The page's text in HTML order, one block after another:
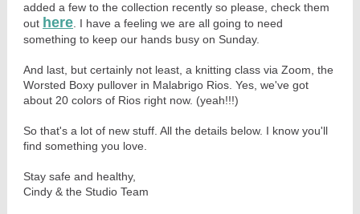
added a few to the collection recently so please, check them
out here . I have a feeling we are all going to need
something to keep our hands busy on Sunday.
And last, but certainly not least, a knitting class via Zoom, the
Worsted Boxy pullover in Malabrigo Rios. Yes, we've got
about 20 colors of Rios right now. (yeah!!!)
So that's a lot of new stuff. All the details below. I know you'll
find something you love.
Stay safe and healthy,
Cindy & the Studio Team